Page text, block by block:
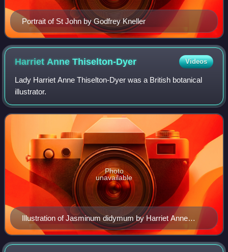
Portrait of St John by Godfrey Kneller
Harriet AnneThiselton-Dyer Videos
Lady Harriet Anne Thiselton-Dyer was a British botanical
illustrator.
Illustration of Jasminum didymum by Harriet Anne
Thiselton-Dyer for Curtis's Botanical Magazine, 1878.
Photo
unavailable